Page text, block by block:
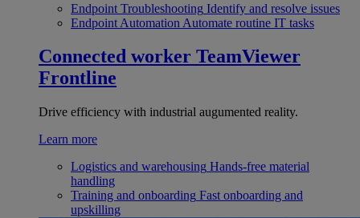
Endpoint Troubleshooting Identify and resolve issues
Endpoint Automation Automate routine IT tasks
Connected worker TeamViewer
Frontline
Drive efficiency with industrial augumented reality.
Learn more
Logistics and warehousing Hands-free material
handling
Training and onboarding Fast onboarding and
upskilling